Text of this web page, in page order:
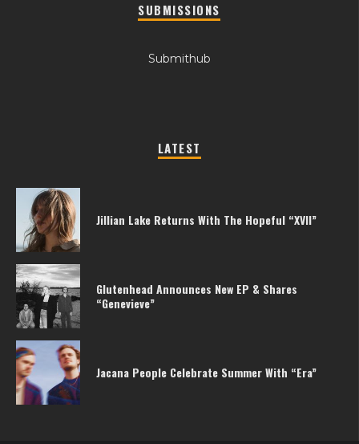
SUBMISSIONS
Submithub
LATEST
Jillian Lake Returns With The Hopeful “XVII”
Glutenhead Announces New EP & Shares
“Genevieve”
Jacana People Celebrate Summer With “Era”